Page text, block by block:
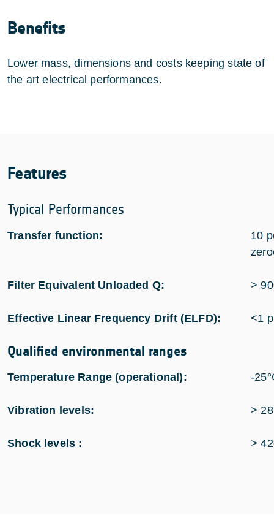
Benefits
Lower mass, dimensions and costs keeping state of
the art electrical performances.
Features
Typical Performances
Transfer function:
10
Filter Equivalent Unloaded Q: >
Effective Linear Frequency Drift (ELFD): <1
Qualified environmental ranges
Temperature Range (operational): -
Vibration levels: >
Shock levels : >